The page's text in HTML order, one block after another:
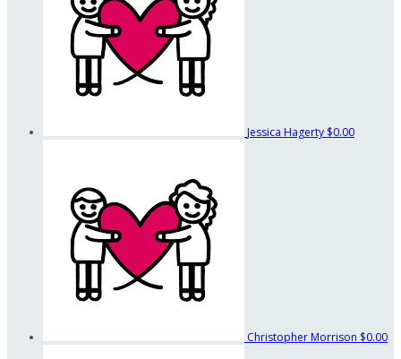
Jessica Hagerty $0.00
Christopher Morrison $0.00